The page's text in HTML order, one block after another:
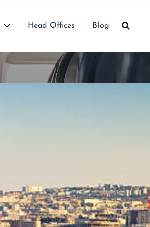
Head Offices Blog